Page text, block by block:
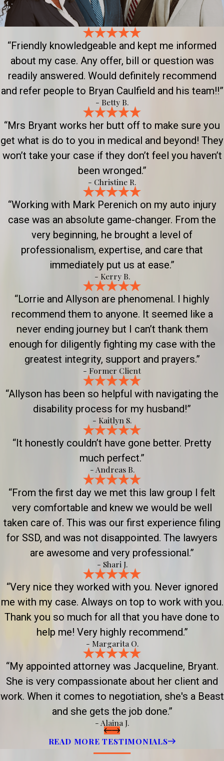
“Friendly knowledgeable and kept me informed
about my case. Any offer, bill or question was
readily answered. Would definitely recommend
and refer people to Bryan Caulfield and his team!!”
- Betty B.
“Mrs Bryant works her butt off to make sure you
get what is do to you in medical and beyond! They
won’t take your case if they don’t feel you haven’t
been wronged.”
- Christine R.
“Working with Mark Perenich on my auto injury
case was an absolute game-changer. From the
very beginning, he brought a level of
professionalism, expertise, and care that
immediately put us at ease.”
- Kerry B.
“Lorrie and Allyson are phenomenal. I highly
recommend them to anyone. It seemed like a
never ending journey but I can’t thank them
enough for diligently fighting my case with the
greatest integrity, support and prayers.”
- Former Client
“Allyson has been so helpful with navigating the
disability process for my husband!”
- Kaitlyn S.
“It honestly couldn’t have gone better. Pretty
much perfect.”
- Andreas B.
“From the first day we met this law group I felt
very comfortable and knew we would be well
taken care of. This was our first experience filing
for SSD, and was not disappointed. The lawyers
are awesome and very professional.”
- Shari J.
“Very nice they worked with you. Never ignored
me with my case. Always on top to work with you.
Thank you so much for all that you have done to
help me! Very highly recommend.”
- Margarita O.
“My appointed attorney was Jacqueline, Bryant.
She is very compassionate about her client and
work. When it comes to negotiation, she's a Beast
and she gets the job done.”
- Alaina J.
READ MORE TESTIMONIALS